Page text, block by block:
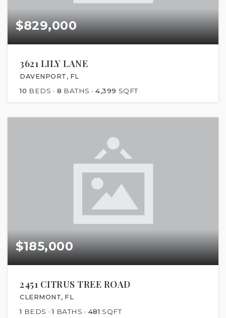
$829,000
3621 LILY LANE
DAVENPORT, FL
10 BEDS 8 BATHS 4,399 SQFT
$185,000
2451 CITRUS TREE ROAD
CLERMONT, FL
1 BEDS 1 BATHS 481 SQFT